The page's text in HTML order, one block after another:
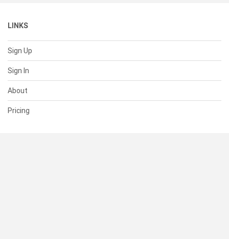
LINKS
Sign Up
Sign In
About
Pricing